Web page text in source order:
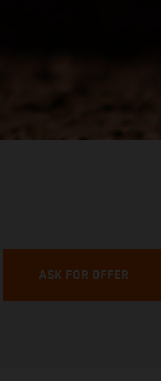
ASK FOR OFFER